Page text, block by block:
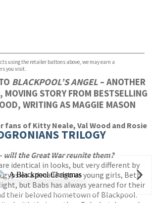
using the retailer buttons above, we may earn a
you visit.
BLACKPOOL’S ANGEL – ANOTHER
MOVING STORY FROM BESTSELLING
WRITING AS MAGGIE MASON
fans of Kitty Neale, Val Wood and Rosie
will the Great War reunite them?
identical in looks, but very different by
a decade ago as young girls, Beth
but Babs has always yearned for their
their beloved hometown of Blackpool.
TRILOGY